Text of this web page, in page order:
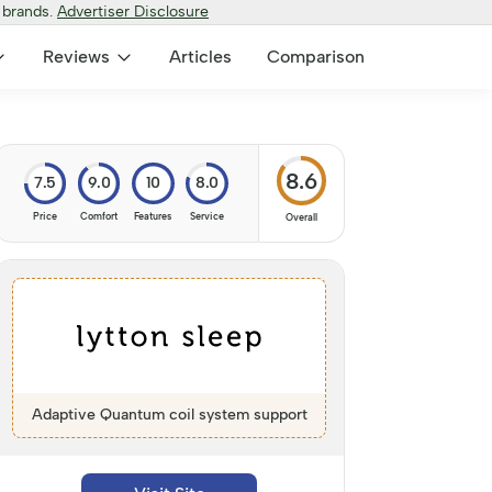
Advertiser Disclosure
Reviews Articles Comparison
7.5
Price
9.0
Comfort
10
Features
8.0
Service
8.6
Overall
Adaptive Quantum coil system support